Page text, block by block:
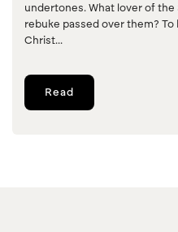
undertones. What lover of
rebuke passed over them?
Christ...
Read